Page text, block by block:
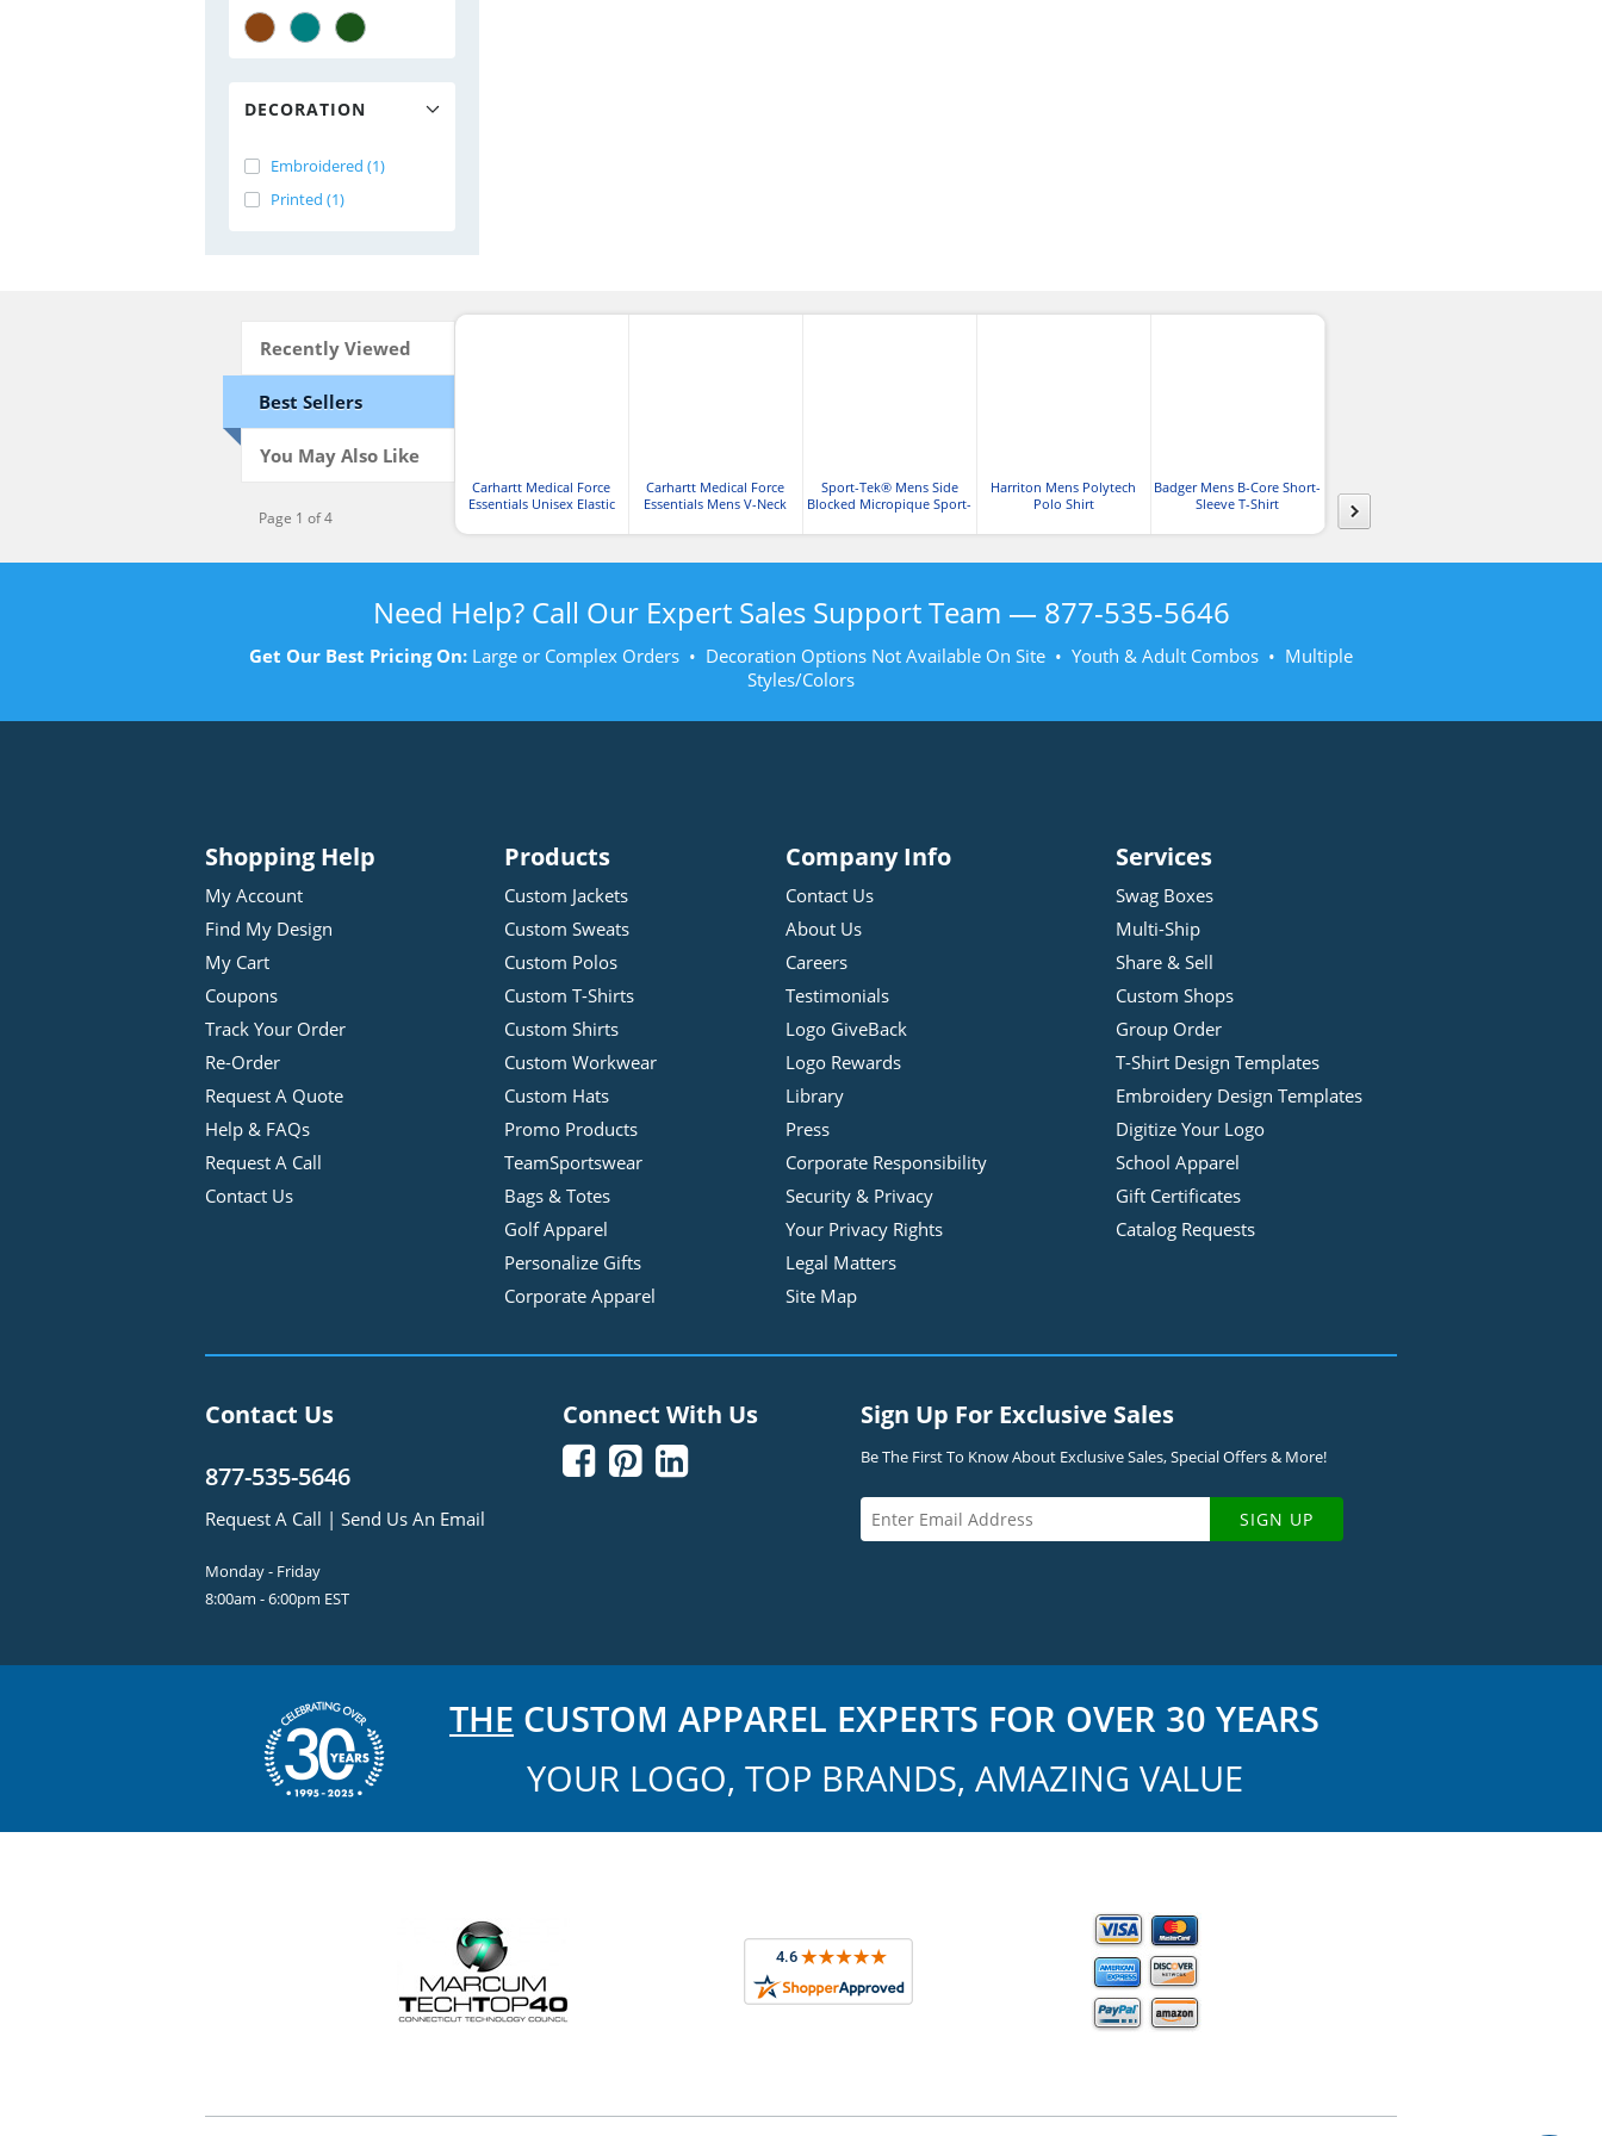
DECORATION
Embroidered (1)
Printed (1)
Recently Viewed
Best Sellers
You May Also Like
Page 1 of 4
Carhartt Medical Force
Essentials Unisex Elastic
Carhartt Medical Force
Essentials Mens V-Neck
Sport-Tek® Mens Side
Blocked Micropique Sport-
Harriton Mens Polytech
Polo Shirt
Badger Mens B-Core Short-
Sleeve T-Shirt
Performance® T-Shirt
Need Help? Call Our Expert Sales Support Team — 877-535-5646
Get Our Best Pricing On: Large or Complex Orders • Decoration Options Not Available On Site • Youth & Adult Combos • Multiple
Styles/Colors
Shopping Help
My Account
Find My Design
My Cart
Coupons
Track Your Order
Re-Order
Request A Quote
Help & FAQs
Request A Call
Contact Us
Products
Custom Jackets
Custom Sweats
Custom Polos
Custom T-Shirts
Custom Shirts
Custom Workwear
Custom Hats
Promo Products
TeamSportswear
Bags & Totes
Golf Apparel
Personalize Gifts
Corporate Apparel
Company Info
Contact Us
About Us
Careers
Testimonials
Logo GiveBack
Logo Rewards
Library
Press
Corporate Responsibility
Security & Privacy
Your Privacy Rights
Legal Matters
Site Map
Services
Swag Boxes
Multi-Ship
Share & Sell
Custom Shops
Group Order
T-Shirt Design Templates
Embroidery Design Templates
Digitize Your Logo
School Apparel
Gift Certificates
Catalog Requests
Contact Us
877-535-5646
Request A Call | Send Us An Email
Monday - Friday
8:00am - 6:00pm EST
Connect With Us
  
Sign Up For Exclusive Sales
Be The First To Know About Exclusive Sales, Special Offers & More!
SIGN UP
THE CUSTOM APPAREL EXPERTS FOR OVER 30 YEARS
YOUR LOGO, TOP BRANDS, AMAZING VALUE